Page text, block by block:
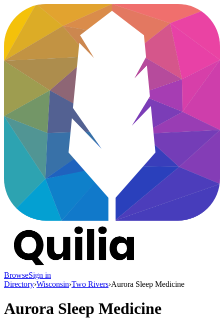
BrowseSign in
Directory›Wisconsin›Two Rivers›Aurora Sleep Medicine
Aurora Sleep Medicine